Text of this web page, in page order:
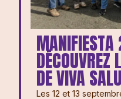
DÉCOUVREZ
DE VIVA
Les 12 et 13